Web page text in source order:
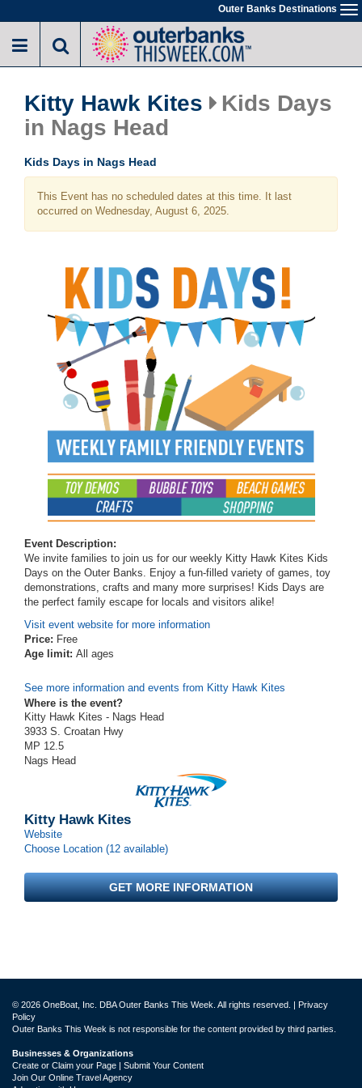
to
main
Outer Banks Destinations
Kitty Hawk Kites
Kids Days
in Nags Head
Kids Days in Nags Head
This Event has no scheduled dates at this time. It last
occurred on Wednesday, August 6, 2025.
Event Description:
We invite families to join us for our weekly Kitty Hawk Kites Kids
Days on the Outer Banks. Enjoy a fun-filled variety of games, toy
demonstrations, crafts and many more surprises! Kids Days are
the perfect family escape for locals and visitors alike!
Visit event website for more information
Price: Free
Age limit: All ages
See more information and events from Kitty Hawk Kites
Where is the event?
Kitty Hawk Kites - Nags Head
3933 S. Croatan Hwy
MP 12.5
Nags Head
Kitty Hawk Kites
Website
Choose Location (12 available)
GET MORE INFORMATION
© 2026 OneBoat, Inc. DBA Outer Banks This Week. All rights reserved. | Privacy
Policy
Outer Banks This Week is not responsible for the content provided by third parties.
Businesses & Organizations
Create or Claim your Page | Submit Your Content
Join Our Online Travel Agency